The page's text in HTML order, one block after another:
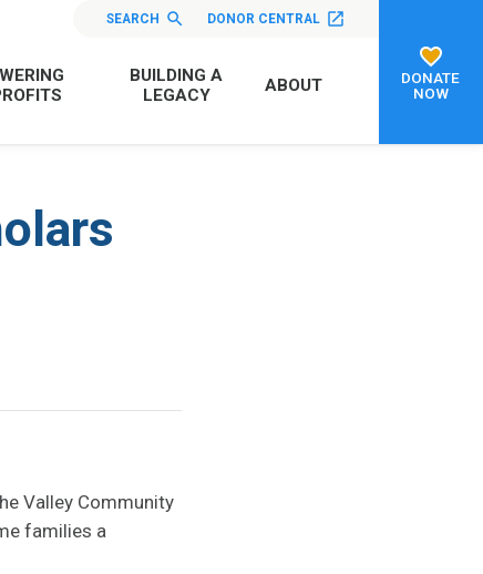
SEARCH DONOR CENTRAL
BUILDING A
LEGACY
ABOUT
DONATE
NOW
Valley Community
families a